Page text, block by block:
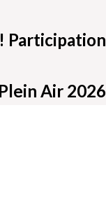
Participation
Air 2026